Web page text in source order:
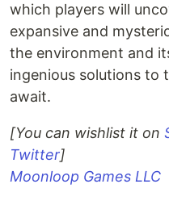
which players will
expansive and
the environment and
ingenious solutions to
await.
[You can wishlist it on
Twitter]
Moonloop Games LLC